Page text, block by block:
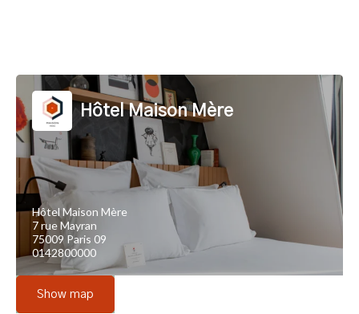
Hôtel Maison Mère
Hôtel Maison Mère
7 rue Mayran
75009 Paris 09
0142800000
Show map